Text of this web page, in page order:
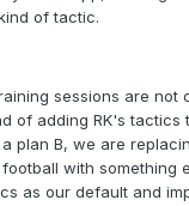
of tactic.
sessions are not
of adding RK's tactics
plan B, we are
with something
as our default and